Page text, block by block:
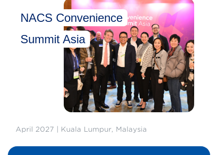
NACS Convenience
Summit Asia
April 2027 | Kuala Lumpur, Malaysia